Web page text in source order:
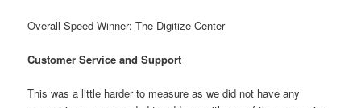
Overall Speed Winner: The Digitize Center
Customer Service and Support
This was a little harder to measure as we did not have any